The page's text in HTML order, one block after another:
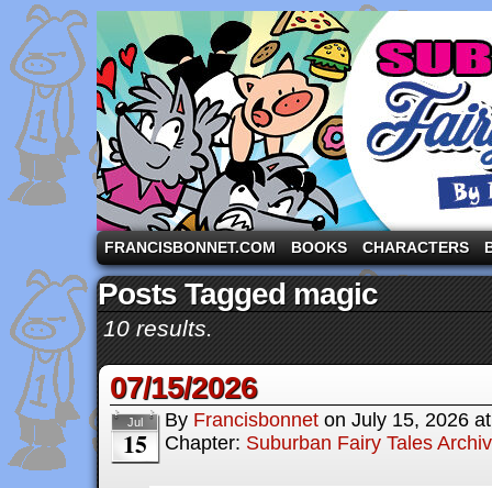
A comic strip starring the three pigs and other
FRANCISBONNET.COM BOOKS CHARACTERS
Posts Tagged magic
10 results.
07/15/2026
Jul
15
By Francisbonnet on July 15, 2026
Chapter: Suburban Fairy Tales